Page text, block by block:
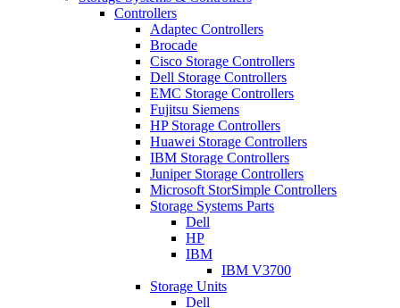
Controllers
Adaptec Controllers
Brocade
Cisco Storage Controllers
Dell Storage Controllers
EMC Storage Controllers
Fujitsu Siemens
HP Storage Controllers
Huawei Storage Controllers
IBM Storage Controllers
Juniper Storage Controllers
Microsoft StorSimple Controllers
Storage Systems Parts
Dell
HP
IBM
IBM V3700
Storage Units
Dell